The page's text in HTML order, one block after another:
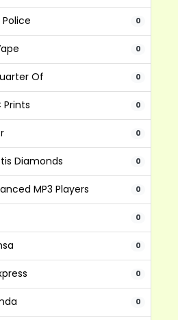
0
0
Of 0
Prints 0
0
Diamonds 0
MP3 Players 0
0
0
0
0